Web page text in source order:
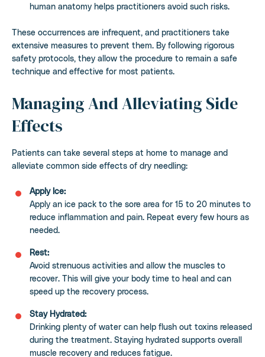
human anatomy helps practitioners avoid such risks.
These occurrences are infrequent, and practitioners take
extensive measures to prevent them. By following rigorous
safety protocols, they allow the procedure to remain a safe
technique and effective for most patients.
Managing And Alleviating Side
Effects
Patients can take several steps at home to manage and
alleviate common side effects of dry needling:
Apply Ice:
Apply an ice pack to the sore area for 15 to 20 minutes to
reduce inflammation and pain. Repeat every few hours as
needed.
Rest:
Avoid strenuous activities and allow the muscles to
recover. This will give your body time to heal and can
speed up the recovery process.
Stay Hydrated:
Drinking plenty of water can help flush out toxins released
during the treatment. Staying hydrated supports overall
muscle recovery and reduces fatigue.